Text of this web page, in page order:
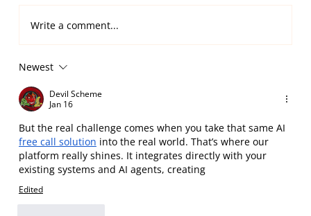
Center Support, 24/7
Write a comment...
Newest
Devil Scheme
Jan 16
But the real challenge comes when you take that same AI
free call solution into the real world. That’s where our
platform really shines. It integrates directly with your
existing systems and AI agents, creating
Edited